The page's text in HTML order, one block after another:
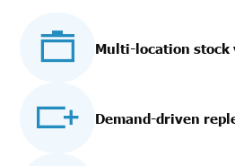
Multi-location
Demand-driven